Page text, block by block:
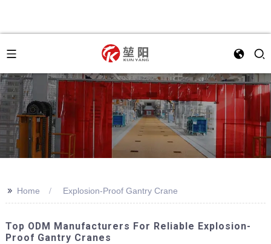
>> Home Explosion-Proof Gantry Crane
Top ODM Manufacturers For Reliable Explosion-
Proof Gantry Cranes